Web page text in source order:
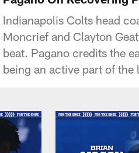
Indianapolis Colts head
Moncrief and Clayton
beat. Pagano credits the
being an active part of the